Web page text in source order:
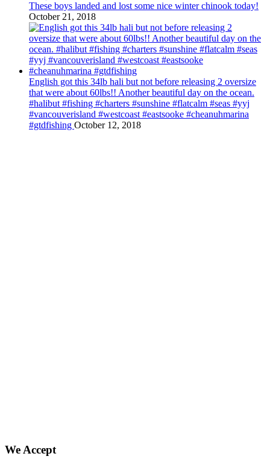
These boys landed and lost some nice winter chinook today!
October 21, 2018
English got this 34lb hali but not before releasing 2 oversize
that were about 60lbs!! Another beautiful day on the ocean.
#halibut #fishing #charters #sunshine #flatcalm #seas #yyj
#vancouverisland #westcoast #eastsooke #cheanuhmarina
#gtdfishing October 12, 2018
We Accept